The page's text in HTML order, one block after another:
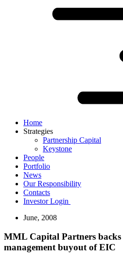
Home
Strategies
Partnership Capital
Keystone
People
Portfolio
News
Our Responsibility
Contacts
Investor Login
June, 2008
MML Capital Partners backs
management buyout of EIC